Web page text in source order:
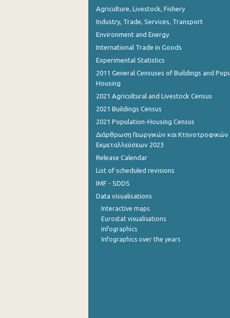
3rd Quarter 2016
2nd Quarter 2016
1st Quarter 2016
4th Quarter 2015
2nd Quarter 2015
1st Quarter 2015
4th Quarter 2014
3rd Quarter 2014
1st Quarter 2014
4th Quarter 2013
Agriculture, Livestock, Fishery
Industry, Trade, Services, Transport
Environment and Energy
International Trade in Goods
Experimental Statistics
2011 General Censuses of Buildings and
Housing
2021 Agricultural and Livestock Census
2021 Buildings Census
2021 Population-Housing Census
Διάρθρωση Γεωργικών και Κτηνοτροφικών
Εκμεταλλεύσεων 2023
Release Calendar
List of scheduled revisions
IMF - SDDS
Data visualisations
Interactive maps
Eurostat visualisations
Infographics
Infographics over the years